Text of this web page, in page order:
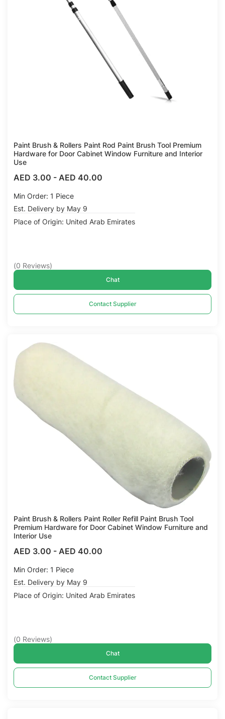
Paint Brush & Rollers Paint Rod Paint Brush Tool Premium
Hardware for Door Cabinet Window Furniture and Interior
Use
AED 3.00 - AED 40.00
Min Order: 1 Piece
Est. Delivery by May 9
Place of Origin: United Arab Emirates
(0 Reviews)
Chat
Contact Supplier
Paint Brush & Rollers Paint Roller Refill Paint Brush Tool
Premium Hardware for Door Cabinet Window Furniture and
Interior Use
AED 3.00 - AED 40.00
Min Order: 1 Piece
Est. Delivery by May 9
Place of Origin: United Arab Emirates
(0 Reviews)
Chat
Contact Supplier